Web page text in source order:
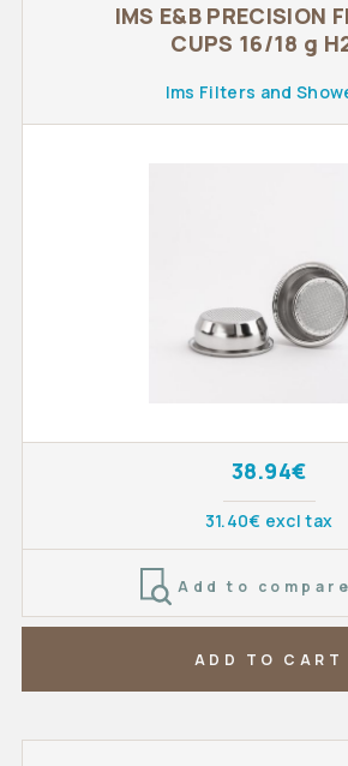
IMS E&B PRECISION
CUPS 16/18 g
Ims Filters and
38.94€
31.40€ excl tax
Add to
ADD TO CART